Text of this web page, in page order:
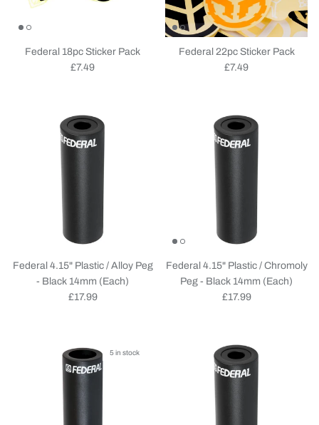
Federal 18pc Sticker Pack
Regular price
£7.49
Federal 22pc Sticker Pack
Regular price
£7.49
Federal 4.15" Plastic / Alloy Peg
- Black 14mm (Each)
Regular price
£17.99
Federal 4.15" Plastic / Chromoly
Peg - Black 14mm (Each)
Regular price
£17.99
5 in stock